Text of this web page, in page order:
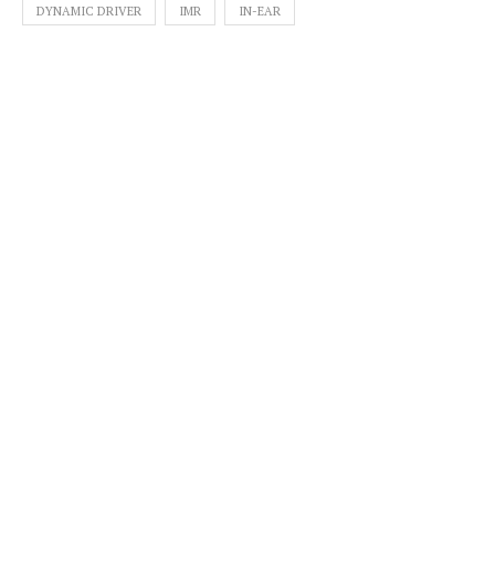
DYNAMIC DRIVER IMR IN-EAR